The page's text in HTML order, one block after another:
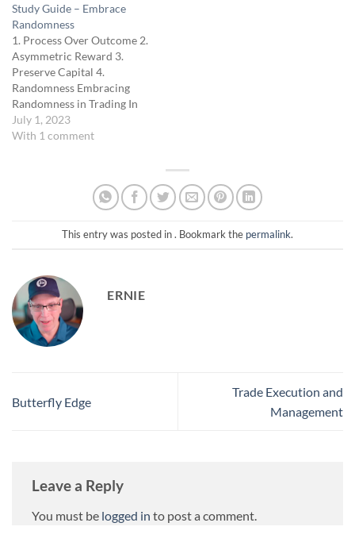
position size in trading. Unit
Description This unit delves
into risk and profit
management mechanics,
focusing on an asymmetrical
risk-to-reward strategy. We
will…
Study Guide – Embrace
Randomness
1. Process Over Outcome 2.
Asymmetric Reward 3.
Preserve Capital 4.
Randomness Embracing
Randomness in Trading In
the world of trading, it's easy
to get lost in the search for
philosophies is recognizing
and appreciating
randomness. Understanding
and respecting the
July 1, 2023
With 1 comment
This entry was posted in . Bookmark the permalink.
ERNIE
Butterfly Edge
Trade Execution and
Management
Leave a Reply
You must be logged in to post a comment.